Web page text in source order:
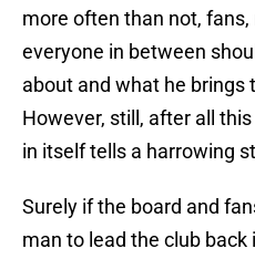
more often than not,
everyone in between
about and what he brings
However, still, after all
in itself tells a harrowing
Surely if the board and
man to lead the club